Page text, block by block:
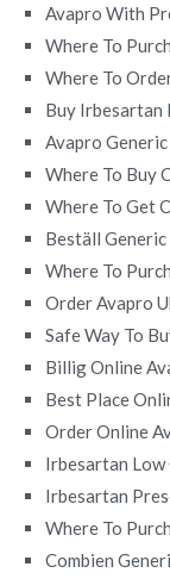
Avapro With
Where To
Where To
Buy
Avapro
Where To Buy
Where To Get
Beställ
Where To
Order Avapro
Safe Way To
Billig Online
Best Place
Order Online
Irbesartan Low
Irbesartan
Where To
Combien